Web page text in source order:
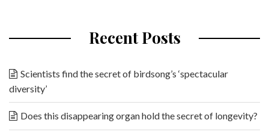
Recent Posts
Scientists find the secret of birdsong’s ‘spectacular
diversity’
Does this disappearing organ hold the secret of longevity?